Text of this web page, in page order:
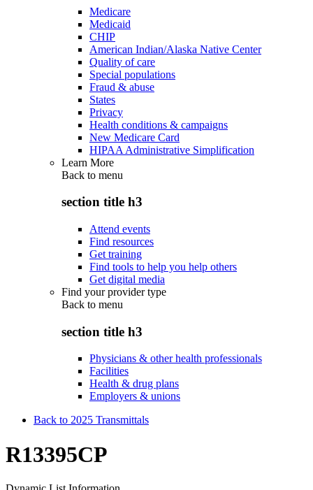
Medicare
Medicaid
CHIP
American Indian/Alaska Native Center
Quality of care
Special populations
Fraud & abuse
States
Privacy
Health conditions & campaigns
New Medicare Card
HIPAA Administrative Simplification
Learn More
Back to menu
section title h3
Attend events
Find resources
Get training
Find tools to help you help others
Get digital media
Find your provider type
Back to menu
section title h3
Physicians & other health professionals
Facilities
Health & drug plans
Employers & unions
Back to 2025 Transmittals
R13395CP